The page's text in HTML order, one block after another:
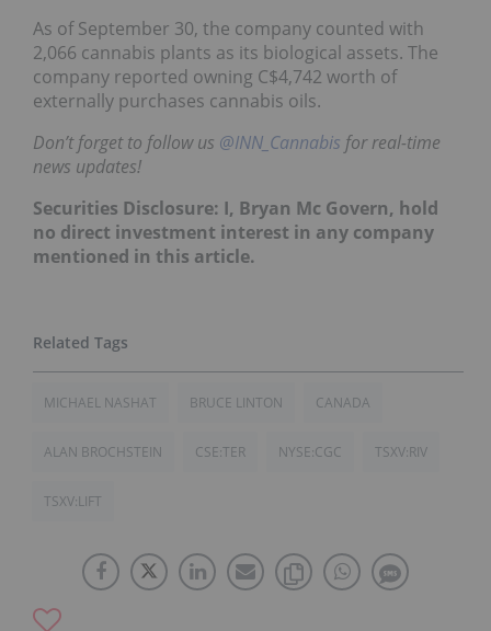
As of September 30, the company counted with
2,066 cannabis plants as its biological assets. The
company reported owning C$4,742 worth of
externally purchases cannabis oils.
Don’t forget to follow us @INN_Cannabis for real-time
news updates!
Securities Disclosure: I, Bryan Mc Govern, hold
no direct investment interest in any company
mentioned in this article.
MICHAEL NASHAT BRUCE LINTON CANADA
ALAN BROCHSTEIN CSE:TER NYSE:CGC TSXV:RIV
TSXV:LIFT